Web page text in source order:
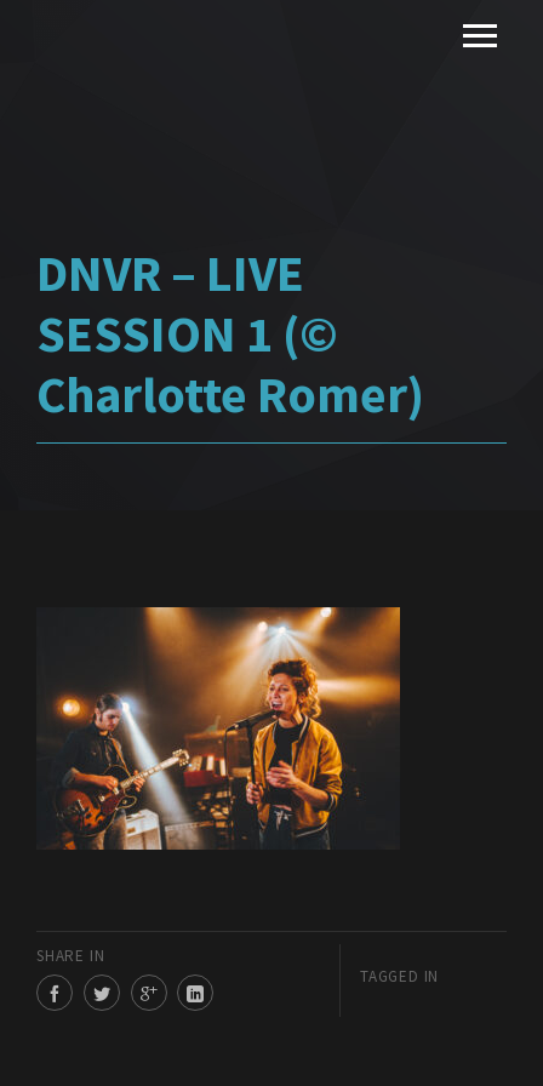
DNVR – LIVE
SESSION 1 (©
Charlotte Romer)
SHARE IN
TAGGED IN